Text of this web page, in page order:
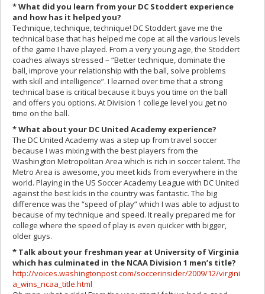
* What did you learn from your DC Stoddert experience
and how has it helped you?
Technique, technique, technique! DC Stoddert gave me the
technical base that has helped me cope at all the various levels
of the game I have played. From a very young age, the Stoddert
coaches always stressed – “Better technique, dominate the
ball, improve your relationship with the ball, solve problems
with skill and intelligence”. I learned over time that a strong
technical base is critical because it buys you time on the ball
and offers you options. At Division 1 college level you get no
time on the ball.
* What about your DC United Academy experience?
The DC United Academy was a step up from travel soccer
because I was mixing with the best players from the
Washington Metropolitan Area which is rich in soccer talent. The
Metro Area is awesome, you meet kids from everywhere in the
world. Playing in the US Soccer Academy League with DC United
against the best kids in the country was fantastic. The big
difference was the “speed of play” which I was able to adjust to
because of my technique and speed. It really prepared me for
college where the speed of play is even quicker with bigger,
older guys.
* Talk about your freshman year at University of Virginia
which has culminated in the NCAA Division 1 men’s title?
http://voices.washingtonpost.com/soccerinsider/2009/12/virgini
a_wins_ncaa_title.html